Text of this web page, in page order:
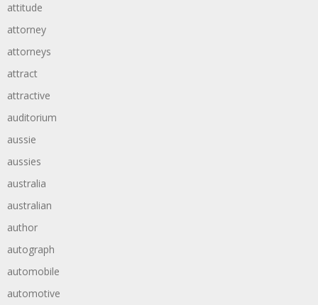
attitude
attorney
attorneys
attract
attractive
auditorium
aussie
aussies
australia
australian
author
autograph
automobile
automotive